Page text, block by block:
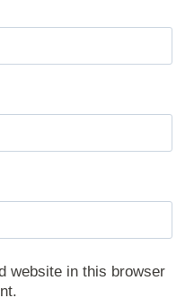
website in this browser